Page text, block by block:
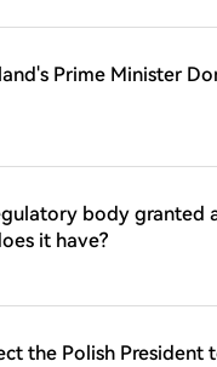
Prime Minister
body granted
it have?
the Polish